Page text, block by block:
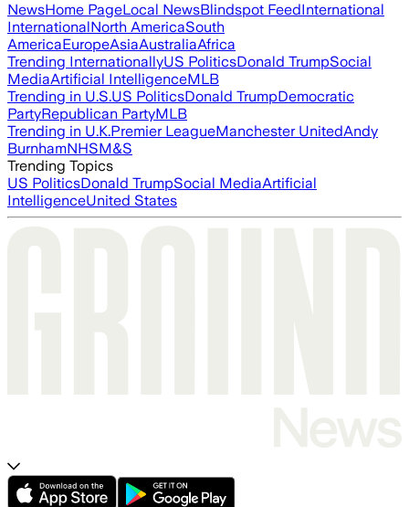
NewsHome PageLocal NewsBlindspot FeedInternational
InternationalNorth AmericaSouth
AmericaEuropeAsiaAustraliaAfrica
Trending InternationallyUS PoliticsDonald TrumpSocial
MediaArtificial IntelligenceMLB
Trending in U.S.US PoliticsDonald TrumpDemocratic
PartyRepublican PartyMLB
Trending in U.K.Premier LeagueManchester UnitedAndy
BurnhamNHSM&S
Trending Topics
US PoliticsDonald TrumpSocial MediaArtificial
IntelligenceUnited States